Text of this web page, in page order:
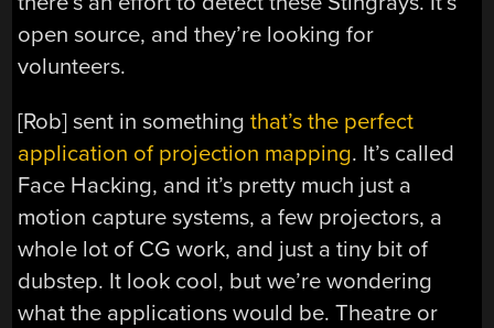
open source, and they’re looking for
volunteers.
[Rob] sent in somethingthat’s the perfect
application of projection mapping. It’s called
Face Hacking, and it’s pretty much just a
motion capture systems, a few projectors, a
whole lot of CG work, and just a tiny bit of
dubstep. It look cool, but we’re wondering
what the applications would be. Theatre or